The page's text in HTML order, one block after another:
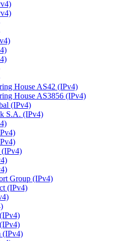
House AS42 (IPv4)
House AS3856 (IPv4)
(IPv4)
S.A. (IPv4)
(IPv4)
Group (IPv4)
(IPv4)
(IPv4)